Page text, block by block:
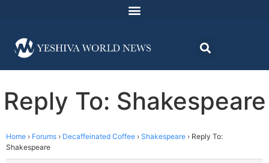
Reply To: Shakespeare
Home › Forums › Decaffeinated Coffee › Shakespeare › Reply To:
Shakespeare